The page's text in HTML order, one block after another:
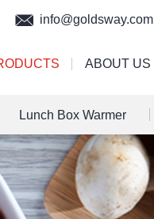
ABOUT US
info@goldsway.com
Lunch Box Warmer